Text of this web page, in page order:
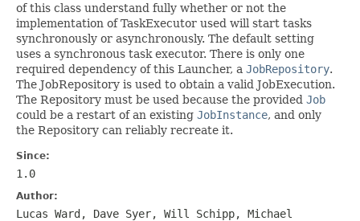
of this class understand fully whether or not the
implementation of TaskExecutor used will start tasks
synchronously or asynchronously. The default setting
uses a synchronous task executor. There is only one
required dependency of this Launcher, a JobRepository.
The JobRepository is used to obtain a valid JobExecution.
The Repository must be used because the provided Job
could be a restart of an existing JobInstance, and only
the Repository can reliably recreate it.
Since:
1.0
Author:
Lucas Ward, Dave Syer, Will Schipp, Michael